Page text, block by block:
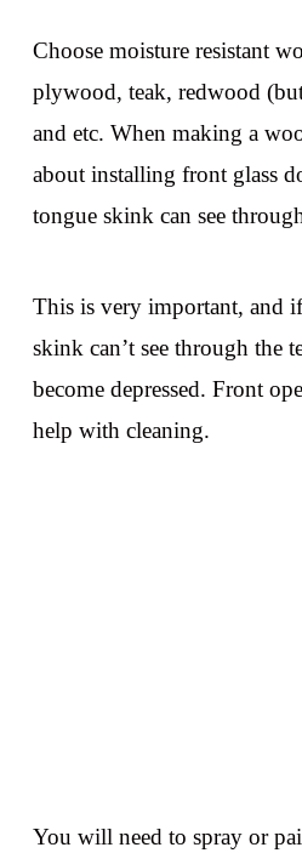
Choose moisture resistant
plywood, teak, redwood
and etc. When making a
about installing front glass
tongue skink can see
This is very important, and
skink can’t see through the
become depressed. Front
help with cleaning.
You will need to spray or